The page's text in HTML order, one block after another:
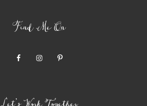
Find Me On